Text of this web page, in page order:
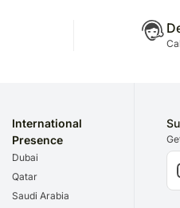
International
Presence
Dubai
Qatar
Saudi Arabia